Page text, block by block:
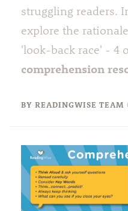
struggling readers.
explore the
'look-back race' - 4
comprehension
BY READINGWISE TEAM